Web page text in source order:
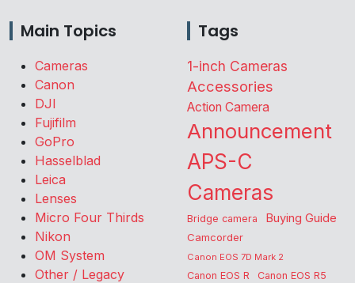
Main Topics
Cameras
Canon
DJI
Fujifilm
GoPro
Hasselblad
Leica
Lenses
Micro Four Thirds
Nikon
OM System
Other / Legacy
Tags
1-inch Cameras
Accessories
Action Camera
Announcement
APS-C
Cameras
Bridge camera Buying Guide
Camcorder
Canon EOS 7D Mark 2
Canon EOS R Canon EOS R5